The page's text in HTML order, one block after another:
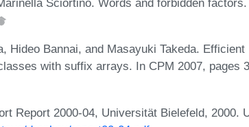
Sciortino. Words and forbidden factors.
Hideo Bannai, and Masayuki Takeda. Efficient
with suffix arrays. In CPM 2007, pages
Report 2000-04, Universität Bielefeld, 2000.